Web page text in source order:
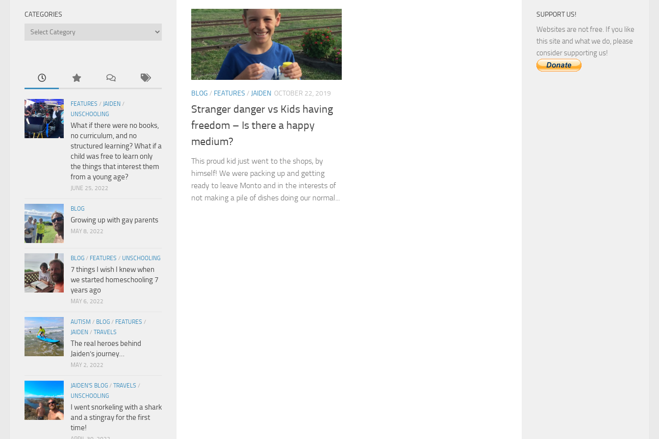
BLOG / FEATURES / JAIDEN OCTOBER 22, 2019
Stranger danger vs Kids having
freedom – Is there a happy
medium?
This proud kid just went to the shops, by
himself! We were packing up and getting
ready to leave Monto and in the interests of
not making a pile of dishes doing our normal...
CATEGORIES
Categories
FEATURES / JAIDEN /
UNSCHOOLING
What if there were no books,
no curriculum, and no
structured learning? What if a
child was free to learn only
the things that interest them
from a young age?
JUNE 25, 2022
BLOG
Growing up with gay parents
MAY 8, 2022
BLOG / FEATURES / UNSCHOOLING
7 things I wish I knew when
we started homeschooling 7
years ago
MAY 6, 2022
AUTISM / BLOG / FEATURES /
JAIDEN / TRAVELS
The real heroes behind
Jaiden’s journey…
MAY 2, 2022
JAIDEN'S BLOG / TRAVELS /
UNSCHOOLING
I went snorkeling with a shark
and a stingray for the first
time!
SUPPORT US!
Websites are not free. If you like
this site and what we do, please
consider supporting us!